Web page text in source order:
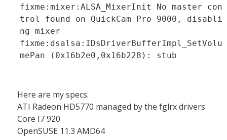
fixme:mixer:ALSA_MixerInit No master con
trol found on QuickCam Pro 9000, disabli
ng mixer
fixme:dsalsa:IDsDriverBufferImpl_SetVolu
mePan (0x16b2e0,0x16b228): stub
Here are my specs:
ATI Radeon HD5770 managed by the fglrx drivers
Core I7 920
OpenSUSE 11.3 AMD64